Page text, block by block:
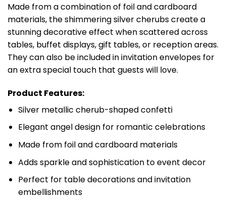
Made from a combination of foil and cardboard
materials, the shimmering silver cherubs create a
stunning decorative effect when scattered across
tables, buffet displays, gift tables, or reception areas.
They can also be included in invitation envelopes for
an extra special touch that guests will love.
Product Features:
Silver metallic cherub-shaped confetti
Elegant angel design for romantic celebrations
Made from foil and cardboard materials
Adds sparkle and sophistication to event decor
Perfect for table decorations and invitation
embellishments